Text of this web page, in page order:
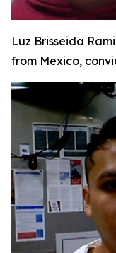
Luz Brisseida
from Mexico,